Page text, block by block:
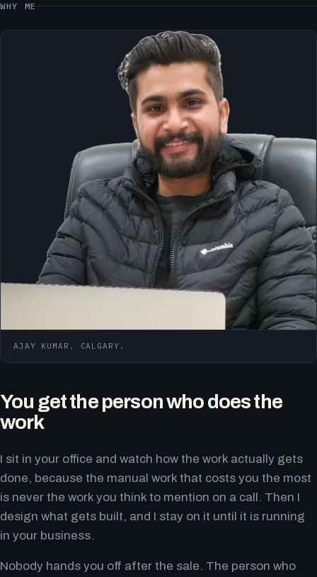
WHY ME
AJAY KUMAR. CALGARY.
You get the person who does the
work
I sit in your office and watch how the work actually gets
done, because the manual work that costs you the most
is never the work you think to mention on a call. Then I
design what gets built, and I stay on it until it is running
in your business.
Nobody hands you off after the sale. The person who